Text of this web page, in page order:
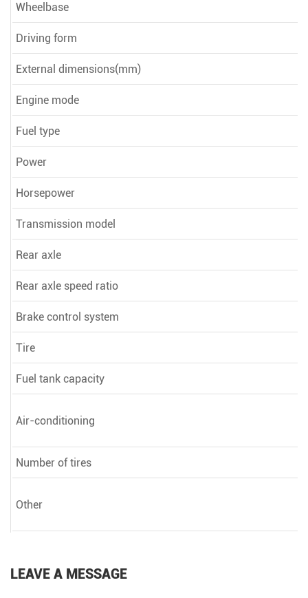
Wheelbase
Driving form
External dimensions(mm)
Engine mode
Fuel type
Power
Horsepower
Transmission model
Rear axle
Rear axle speed ratio
Brake control system
Tire
Fuel tank capacity
Air-conditioning
Number of tires
Other
LEAVE A MESSAGE